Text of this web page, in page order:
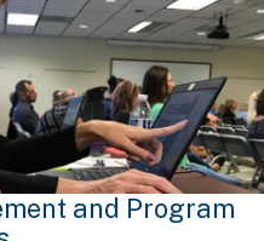
and Program